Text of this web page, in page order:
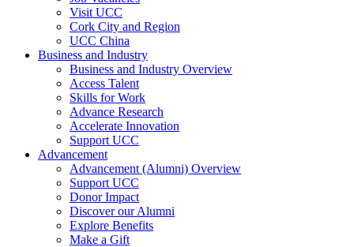
Visit UCC
Cork City and Region
UCC China
Business and Industry
Business and Industry Overview
Access Talent
Skills for Work
Advance Research
Accelerate Innovation
Support UCC
Advancement
Advancement (Alumni) Overview
Support UCC
Donor Impact
Discover our Alumni
Explore Benefits
Make a Gift